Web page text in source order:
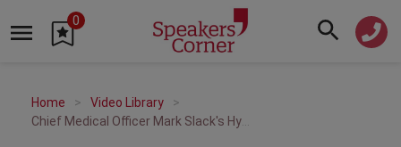
0
Home
Video Library